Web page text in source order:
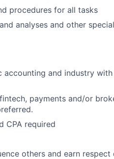
procedures for all tasks
analyses and other
and industry with
payments and/or
CPA required
others and earn respect